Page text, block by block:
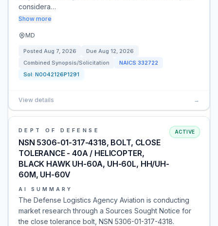
considera…
Show more
MD
Posted Aug 7, 2026 Due Aug 12, 2026
Combined Synopsis/Solicitation
NAICS 332722
Sol: N0042126P1291
View details →
DEPT OF DEFENSE
NSN 5306-01-317-4318, BOLT, CLOSE
TOLERANCE - 40A / HELICOPTER,
BLACK HAWK UH-60A, UH-60L, HH/UH-
60M, UH-60V
ACTIVE
AI SUMMARY
The Defense Logistics Agency Aviation is conducting
market research through a Sources Sought Notice for
the close tolerance bolt, NSN 5306-01-317-4318.